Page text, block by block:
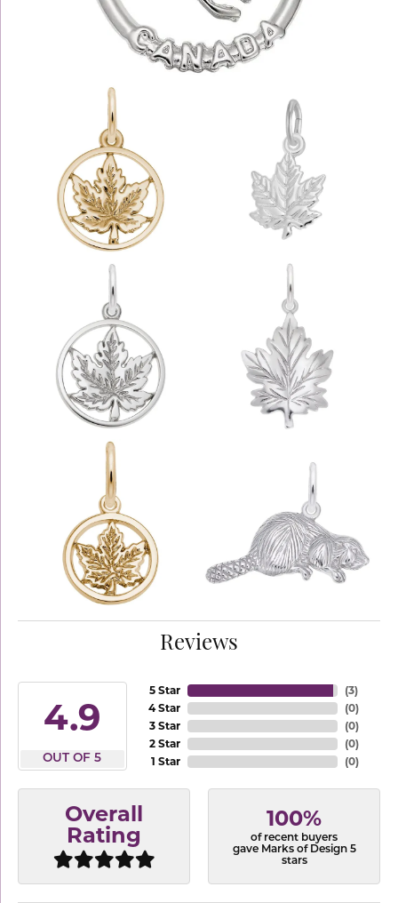
Reviews
4.9
OUT OF 5
5 Star
4 Star
3 Star
2 Star
1 Star
(3)
(0)
(0)
(0)
(0)
Overall
Rating
100%
of recent buyers
gave Marks of Design 5
stars